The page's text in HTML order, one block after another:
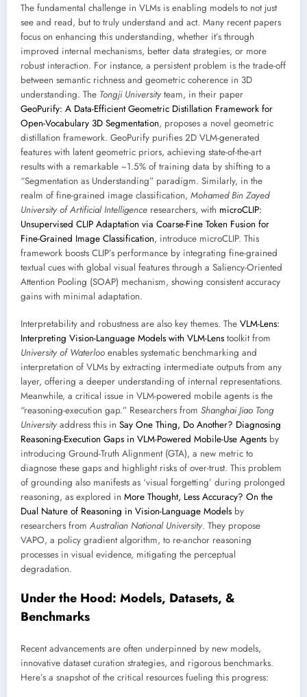
The fundamental challenge in VLMs is enabling models to not just
see and read, but to truly understand and act. Many recent papers
focus on enhancing this understanding, whether it’s through
improved internal mechanisms, better data strategies, or more
robust interaction. For instance, a persistent problem is the trade-off
between semantic richness and geometric coherence in 3D
understanding. The Tongji University team, in their paper
GeoPurify: A Data-Efficient Geometric Distillation Framework for
Open-Vocabulary 3D Segmentation, proposes a novel geometric
distillation framework. GeoPurify purifies 2D VLM-generated
features with latent geometric priors, achieving state-of-the-art
results with a remarkable ~1.5% of training data by shifting to a
“Segmentation as Understanding” paradigm. Similarly, in the
realm of fine-grained image classification, Mohamed Bin Zayed
University of Artificial Intelligence researchers, with microCLIP:
Unsupervised CLIP Adaptation via Coarse-Fine Token Fusion for
Fine-Grained Image Classification, introduce microCLIP. This
framework boosts CLIP’s performance by integrating fine-grained
textual cues with global visual features through a Saliency-Oriented
Attention Pooling (SOAP) mechanism, showing consistent accuracy
gains with minimal adaptation.
Interpretability and robustness are also key themes. The VLM-Lens:
Interpreting Vision-Language Models with VLM-Lens toolkit from
University of Waterloo enables systematic benchmarking and
interpretation of VLMs by extracting intermediate outputs from any
layer, offering a deeper understanding of internal representations.
Meanwhile, a critical issue in VLM-powered mobile agents is the
“reasoning-execution gap.” Researchers from Shanghai Jiao Tong
University address this in Say One Thing, Do Another? Diagnosing
Reasoning-Execution Gaps in VLM-Powered Mobile-Use Agents by
introducing Ground-Truth Alignment (GTA), a new metric to
diagnose these gaps and highlight risks of over-trust. This problem
of grounding also manifests as ‘visual forgetting’ during prolonged
reasoning, as explored in More Thought, Less Accuracy? On the
Dual Nature of Reasoning in Vision-Language Models by
researchers from Australian National University. They propose
VAPO, a policy gradient algorithm, to re-anchor reasoning
processes in visual evidence, mitigating the perceptual
degradation.
Under the Hood: Models, Datasets, &
Benchmarks
Recent advancements are often underpinned by new models,
innovative dataset curation strategies, and rigorous benchmarks.
Here’s a snapshot of the critical resources fueling this progress: